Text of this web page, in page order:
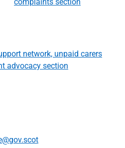
network, unpaid carers
advocacy section